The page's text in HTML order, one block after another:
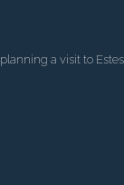
planning a visit to